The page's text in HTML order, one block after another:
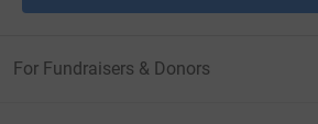
For Fundraisers & Donors